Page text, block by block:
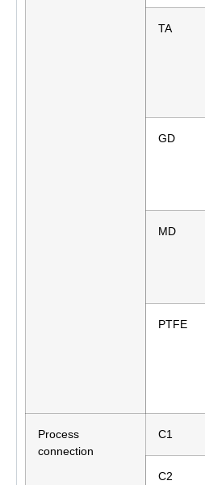
TA
GD
MD
PTFE
Process
connection
C1
C2